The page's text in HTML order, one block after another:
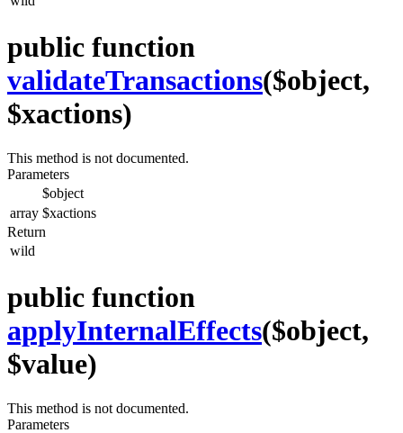
public function
validateTransactions($object,
$xactions)
This method is not documented.
Parameters
$object
array $xactions
Return
wild
public function
applyInternalEffects($object,
$value)
This method is not documented.
Parameters